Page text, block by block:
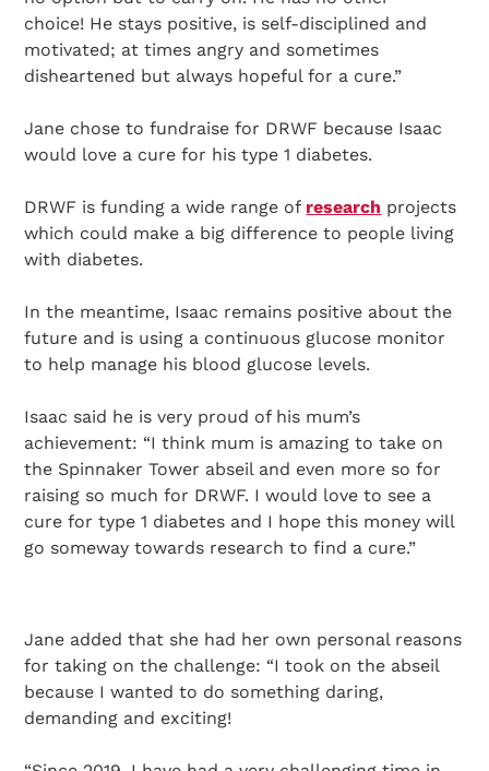
choice! He stays positive, is self-disciplined and
motivated; at times angry and sometimes
disheartened but always hopeful for a cure.”
Jane chose to fundraise for DRWF because Isaac
would love a cure for his type 1 diabetes.
DRWF is funding a wide range of research projects
which could make a big difference to people living
with diabetes.
In the meantime, Isaac remains positive about the
future and is using a continuous glucose monitor
to help manage his blood glucose levels.
Isaac said he is very proud of his mum’s
achievement: “I think mum is amazing to take on
the Spinnaker Tower abseil and even more so for
raising so much for DRWF. I would love to see a
cure for type 1 diabetes and I hope this money will
go someway towards research to find a cure.”
Jane added that she had her own personal reasons
for taking on the challenge: “I took on the abseil
because I wanted to do something daring,
demanding and exciting!